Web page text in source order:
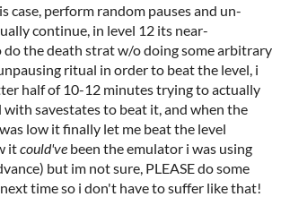
case, perform random pauses and un-
continue, in level 12 its near-
do the death strat w/o doing some arbitrary
ritual in order to beat the level, i
half of 10-12 minutes trying to actually
with savestates to beat it, and when the
low it finally let me beat the level
itcould've been the emulator i was using
but im not sure, PLEASE do some
time so i don't have to suffer like that!